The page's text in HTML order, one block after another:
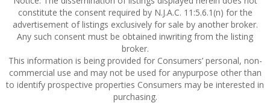
constitute the consent required by N.J.A.C. 11:5.6.1(n) for the
advertisement of listings exclusively for sale by another broker.
Any such consent must be obtained inwriting from the listing
broker.
This information is being provided for Consumers’ personal, non-
commercial use and may not be used for anypurpose other than
to identify prospective properties Consumers may be interested in
purchasing.